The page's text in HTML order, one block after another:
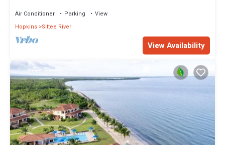
Air Conditioner Parking
View
Hopkins Sittee River
View Availability